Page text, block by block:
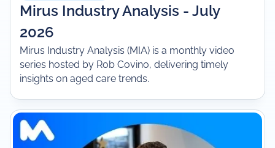
Mirus Industry Analysis - July
2026
Mirus Industry Analysis (MIA) is a monthly video
series hosted by Rob Covino, delivering timely
insights on aged care trends.